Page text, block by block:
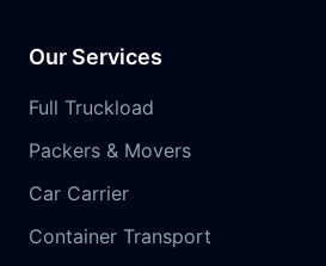
Our Services
Full Truckload
Packers & Movers
Car Carrier
Container Transport